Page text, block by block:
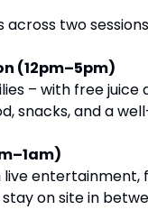
across two
(12pm–5pm)
– with free juice
snacks, and a
live entertainment,
on site in